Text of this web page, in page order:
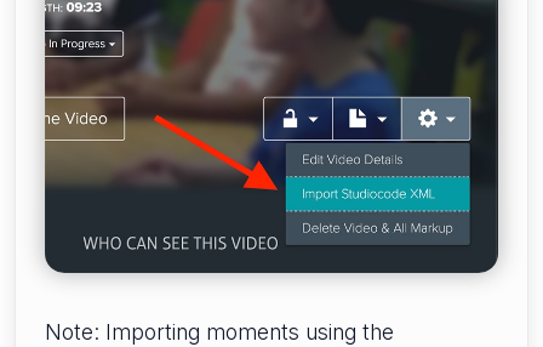
Note: Importing moments using the